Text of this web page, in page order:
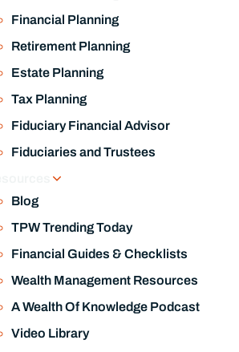
Financial Planning
Retirement Planning
Estate Planning
Tax Planning
Fiduciary Financial Advisor
Fiduciaries and Trustees
Blog
TPW Trending Today
Financial Guides & Checklists
Wealth Management Resources
A Wealth Of Knowledge Podcast
Video Library